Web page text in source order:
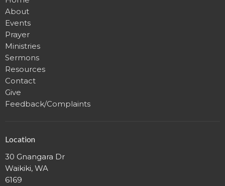
About
Events
Prayer
Ministries
Sermons
Resources
Contact
Give
Feedback/Complaints
Location
30 Gnangara Dr
Waikiki, WA
6169